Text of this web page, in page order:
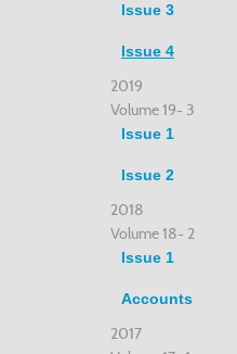
Issue 3
Issue 4
2019
Volume 19- 3
Issue 1
Issue 2
2018
Volume 18- 2
Issue 1
Accounts
2017